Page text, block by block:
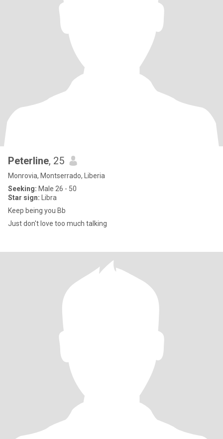
Peterline, 25
Monrovia, Montserrado, Liberia
Seeking: Male 26 - 50
Star sign: Libra
Keep being you Bb
Just don't love too much talking